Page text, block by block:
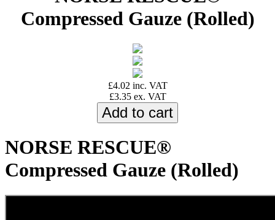
Compressed Gauze (Rolled)
£4.02 inc. VAT
£3.35 ex. VAT
NORSE RESCUE®
Compressed Gauze (Rolled)